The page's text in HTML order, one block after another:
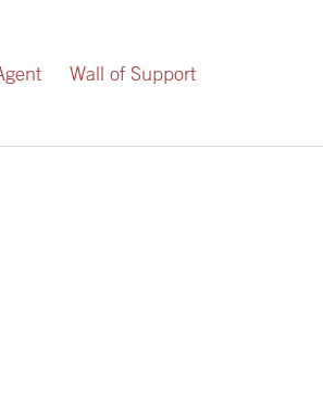
Wall of Support